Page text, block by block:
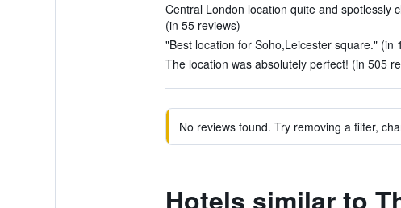
Central London location quite and spotlessly
(in 55 reviews)
"Best location for Soho,Leicester square." (in
The location was absolutely perfect! (in 505
No reviews found. Try removing a filter,
Hotels similar to